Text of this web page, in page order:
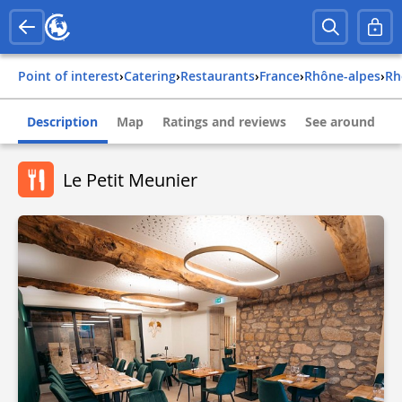
Point of interest› Catering› Restaurants› france› rhône-alpes›
Description Map Ratings and reviews See around
Le Petit Meunier